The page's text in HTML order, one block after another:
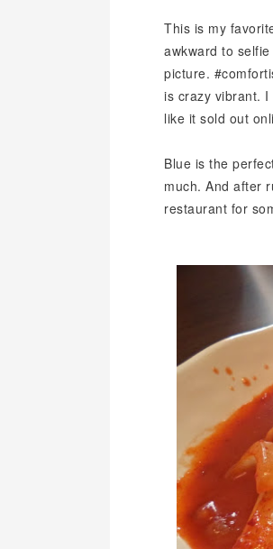
This is my
awkward to
picture.
is crazy vibrant.
like it sold out
Blue is the
much. And after
restaurant for